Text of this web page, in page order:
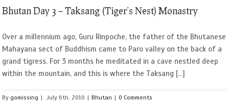
Bhutan Day 3 – Taksang (Tiger’s Nest) Monastry
Over a millennium ago, Guru Rinpoche, the father of the Bhutanese
Mahayana sect of Buddhism came to Paro valley on the back of a
grand tigress. For 3 months he meditated in a cave nestled deep
within the mountain, and this is where the Taksang [...]
Bygomissing | July 6th, 2010 | Bhutan | 0 Comments